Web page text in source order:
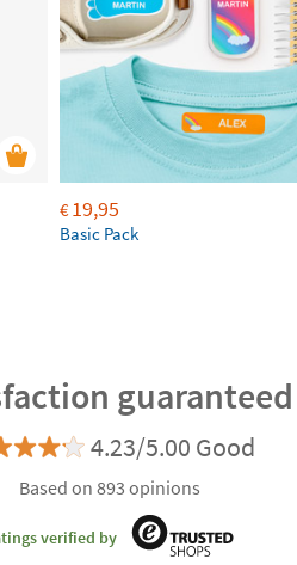
€19,95
Basic Pack
guaranteed
4.23/5.00 Good
Based on 893 opinions
verified by